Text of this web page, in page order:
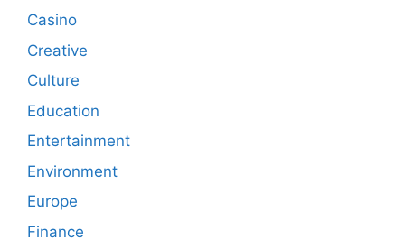
Casino
Creative
Culture
Education
Entertainment
Environment
Europe
Finance